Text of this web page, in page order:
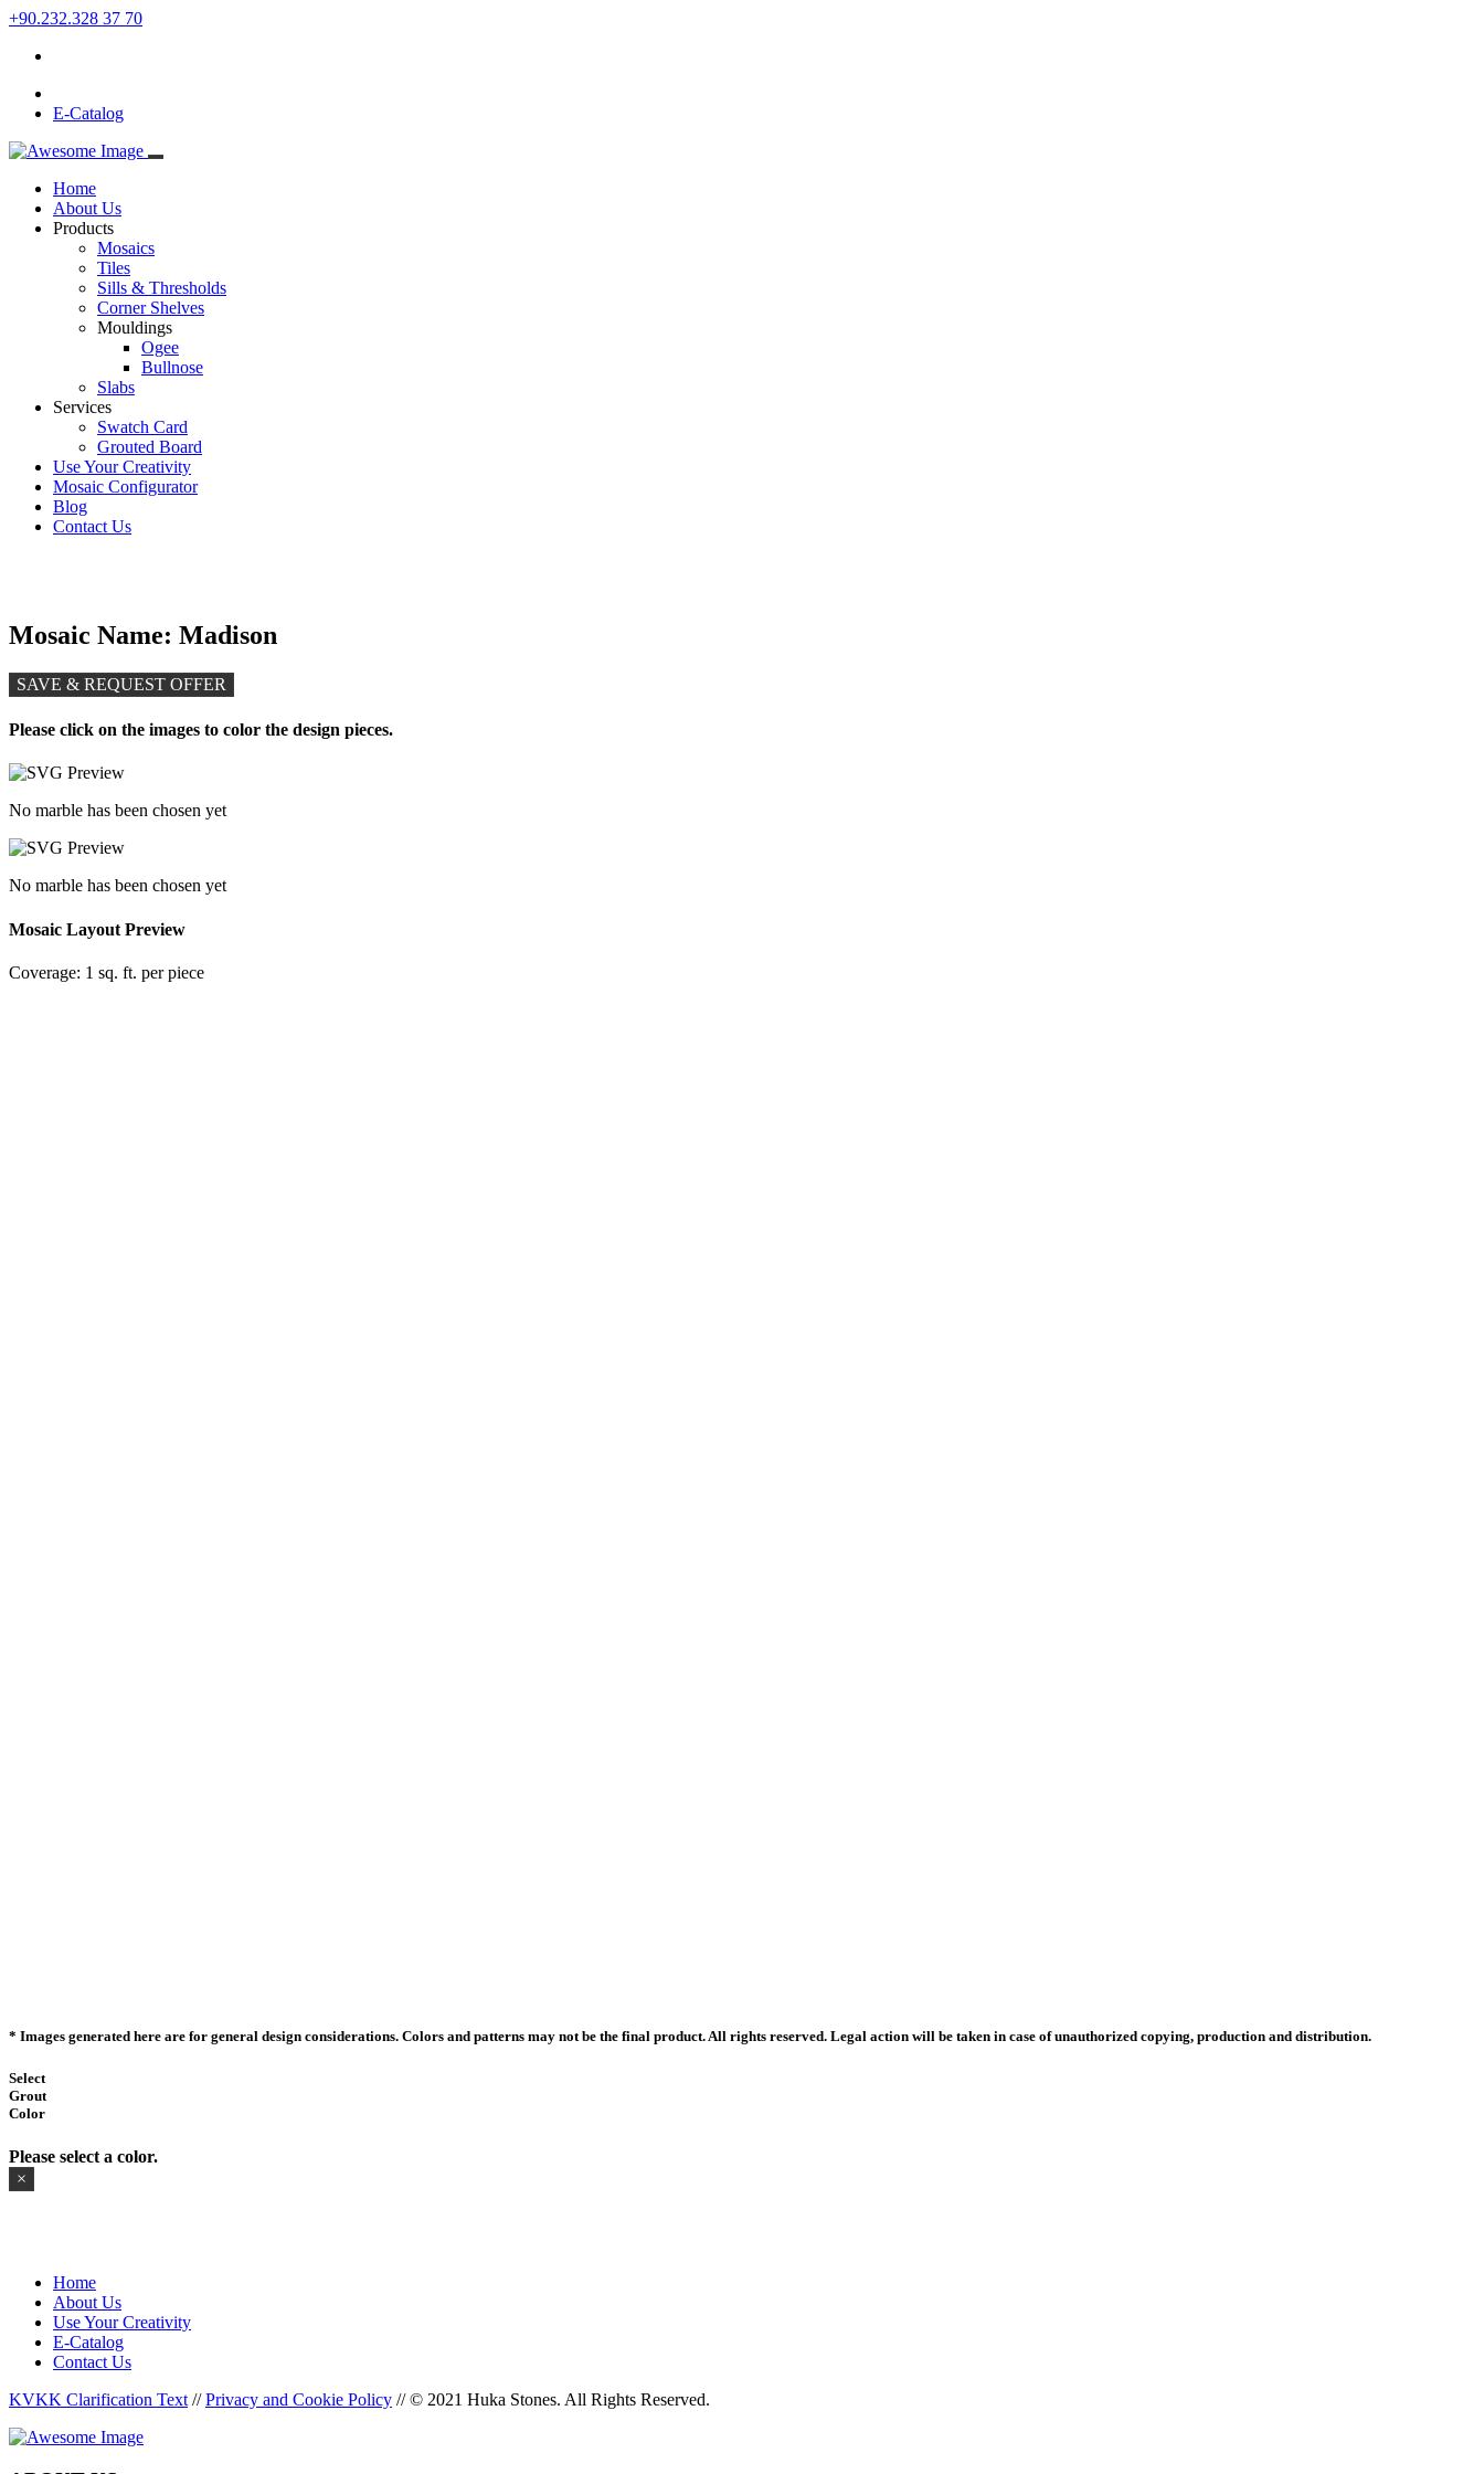
+90.232.328 37 70
E-Catalog
Home
About Us
Products
Mosaics
Tiles
Sills & Thresholds
Corner Shelves
Mouldings
Ogee
Bullnose
Slabs
Services
Swatch Card
Grouted Board
Use Your Creativity
Mosaic Configurator
Blog
Contact Us
Mosaic Name: Madison
SAVE & REQUEST OFFER
Please click on the images to color the design pieces.
No marble has been chosen yet
No marble has been chosen yet
Mosaic Layout Preview
Coverage: 1 sq. ft. per piece
* Images generated here are for general design considerations. Colors and patterns may not be the final product. All rights reserved. Legal action will be taken in case of unauthorized copying, production and distribution.
Select
Grout
Color
Please select a color.
×
Home
About Us
Use Your Creativity
E-Catalog
Contact Us
KVKK Clarification Text // Privacy and Cookie Policy // © 2021 Huka Stones. All Rights Reserved.